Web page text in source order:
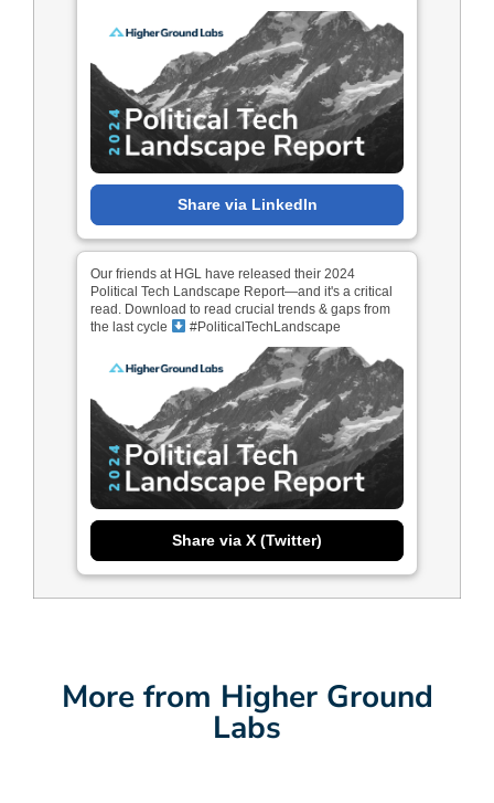
Share via LinkedIn
Our friends at HGL have released their 2024
Political Tech Landscape Report—and it's a critical
read. Download to read crucial trends & gaps from
the last cycle
#PoliticalTechLandscape
Share via X (Twitter)
More from Higher Ground
Labs